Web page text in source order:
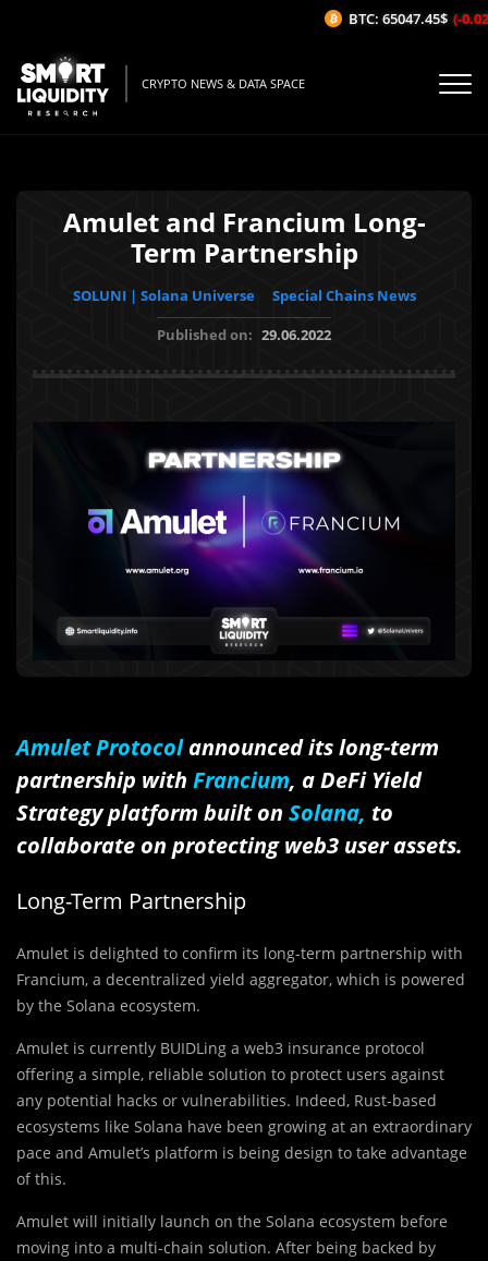
CRYPTO NEWS & DATA SPACE
Amulet and Francium Long-
Term Partnership
SOLUNI | Solana Universe
Special Chains News
Published on: 29.06.2022
Amulet Protocolannounced its long-term
partnership with Francium, a DeFi Yield
Strategy platform built on Solana, to
collaborate on protecting web3 user assets.
Long-Term Partnership
Amulet is delighted to confirm its long-term partnership with
Francium, a decentralized yield aggregator, which is powered
by the Solana ecosystem.
Amulet is currently BUIDLing a web3 insurance protocol
offering a simple, reliable solution to protect users against
any potential hacks or vulnerabilities. Indeed, Rust-based
ecosystems like Solana have been growing at an extraordinary
pace and Amulet’s platform is being design to take advantage
of this.
Amulet will initially launch on the Solana ecosystem before
moving into a multi-chain solution. After being backed by
BTC: 65047.45$ (-